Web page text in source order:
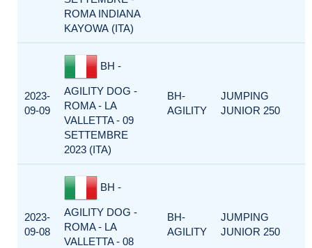
ROMA INDIANA
KAYOWA (ITA)
2023-
09-09
BH -
AGILITY DOG -
ROMA - LA
VALLETTA - 09
SETTEMBRE
2023 (ITA)
BH-
AGILITY
JUMPING
JUNIOR 250
2023-
09-08
BH -
AGILITY DOG -
ROMA - LA
VALLETTA - 08
BH-
AGILITY
JUMPING
JUNIOR 250